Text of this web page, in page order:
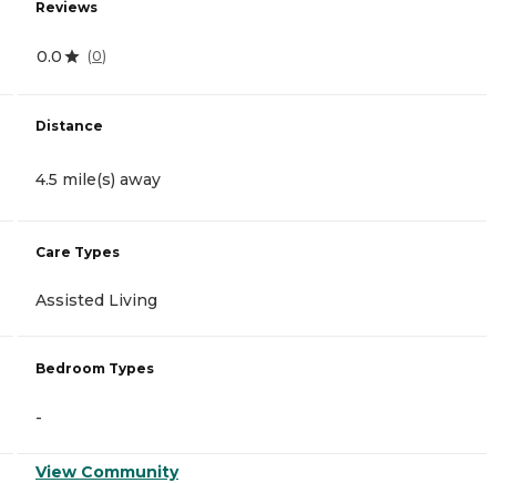
Reviews
0.0 (0)
Distance
4.5 mile(s) away
Care Types
Assisted Living
Bedroom Types
-
View Community